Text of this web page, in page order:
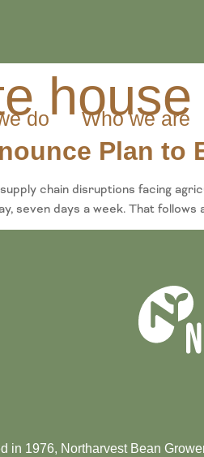
do Who we are
house
Plan to
chain disruptions facing
seven days a week. That
in 1976, Northarvest Bean